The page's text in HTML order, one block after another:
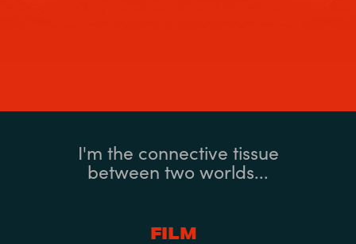
I'm the connective tissue
between two worlds...
FILM